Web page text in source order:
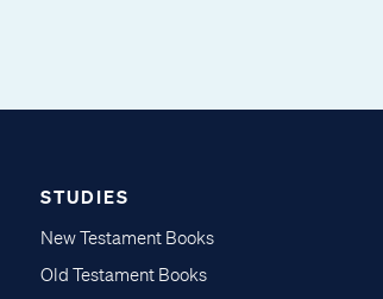
STUDIES
New Testament Books
Old Testament Books